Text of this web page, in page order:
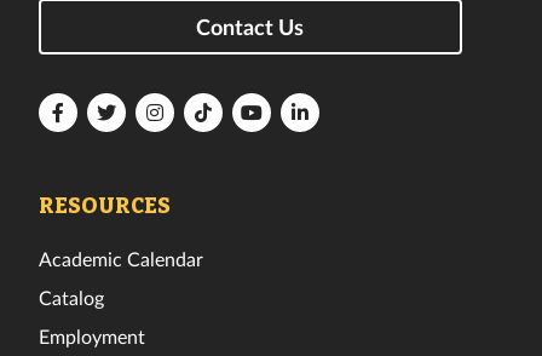
Contact Us
FloridaFloridaFloridaFloridaFloridaFlorida
RESOURCES
Academic Calendar
Catalog
Employment